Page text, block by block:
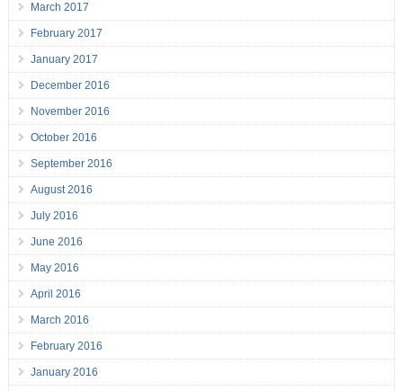
March 2017
February 2017
January 2017
December 2016
November 2016
October 2016
September 2016
August 2016
July 2016
June 2016
May 2016
April 2016
March 2016
February 2016
January 2016